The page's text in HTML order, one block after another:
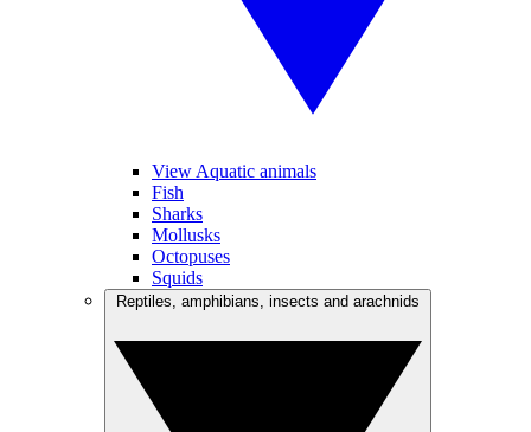
View Aquatic animals
Fish
Sharks
Mollusks
Octopuses
Squids